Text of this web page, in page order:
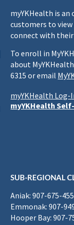
myYKHealth is
customers to
connect with their
To enroll in
about
6315 or email
myYKHealth Log-
myYKHealth
SUB-REGIONAL
Aniak: 907-675-
Emmonak: 907-
Hooper Bay: 907-